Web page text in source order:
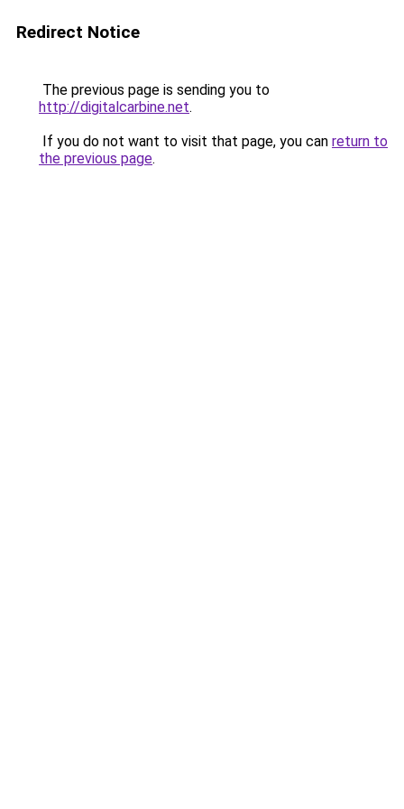
Redirect Notice
The previous page is sending you to
http://digitalcarbine.net.
If you do not want to visit that page, you can return to
the previous page.